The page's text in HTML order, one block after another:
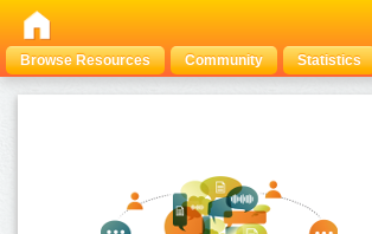
Browse Resources Community Statistics